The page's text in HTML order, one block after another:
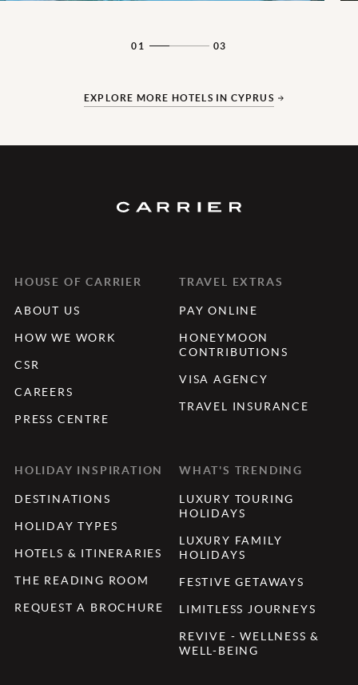
01 03
EXPLORE MORE HOTELS IN CYPRUS
HOUSE OF CARRIER
ABOUT US
HOW WE WORK
CSR
CAREERS
PRESS CENTRE
TRAVEL EXTRAS
PAY ONLINE
HONEYMOON
CONTRIBUTIONS
VISA AGENCY
TRAVEL INSURANCE
HOLIDAY INSPIRATION
DESTINATIONS
HOLIDAY TYPES
HOTELS & ITINERARIES
THE READING ROOM
REQUEST A BROCHURE
WHAT'S TRENDING
LUXURY TOURING
HOLIDAYS
LUXURY FAMILY
HOLIDAYS
FESTIVE GETAWAYS
LIMITLESS JOURNEYS
REVIVE - WELLNESS &
WELL-BEING